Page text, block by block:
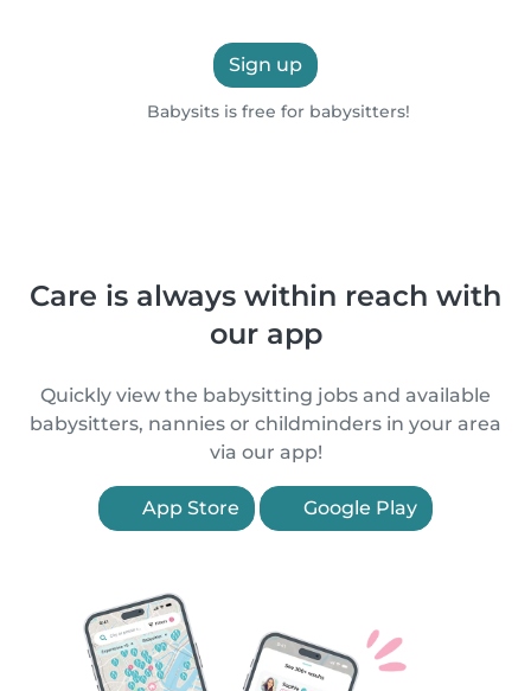
Sign up
Babysits is free for babysitters!
Care is always within reach with
our app
Quickly view the babysitting jobs and available
babysitters, nannies or childminders in your area
via our app!
App Store Google Play